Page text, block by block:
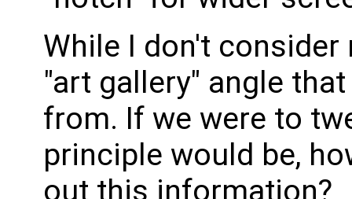
While I don't
"art gallery" angle
from. If we were to
principle would be,
out this information?